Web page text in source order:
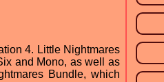
4. Little Nightmares
and Mono, as well as
Bundle, which